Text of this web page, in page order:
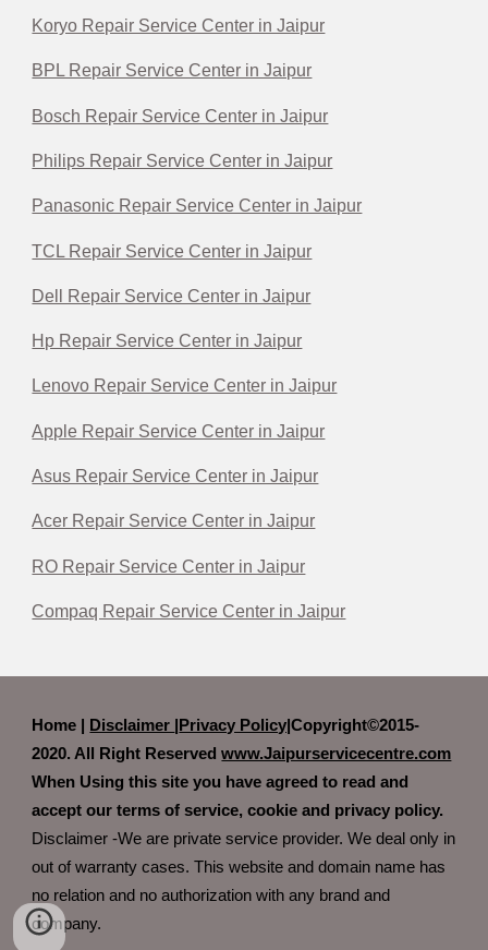
Koryo Repair Service Center in Jaipur
BPL Repair Service Center in Jaipur
Bosch Repair Service Center in Jaipur
Philips Repair Service Center in Jaipur
Panasonic Repair Service Center in Jaipur
TCL Repair Service Center in Jaipur
Dell Repair Service Center in Jaipur
Hp Repair Service Center in Jaipur
Lenovo Repair Service Center in Jaipur
Apple Repair Service Center in Jaipur
Asus Repair Service Center in Jaipur
Acer Repair Service Center in Jaipur
RO Repair Service Center in Jaipur
Compaq Repair Service Center in Jaipur
Home | Disclaimer Privacy Policy|Copyright©2015-
2020. All Right Reservedwww.Jaipurservicecentre.com
When Using this site you have agreed to read and
accept our terms of service, cookie and privacy policy.
Disclaimer -We are private service provider. We deal only in
out of warranty cases. This website and domain name has
no relation and no authorization with any brand and
company.